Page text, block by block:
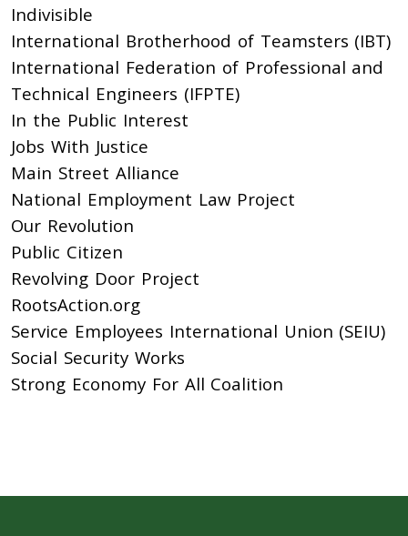
Indivisible
International Brotherhood of Teamsters (IBT)
International Federation of Professional and
Technical Engineers (IFPTE)
In the Public Interest
Jobs With Justice
Main Street Alliance
National Employment Law Project
Our Revolution
Public Citizen
Revolving Door Project
RootsAction.org
Service Employees International Union (SEIU)
Social Security Works
Strong Economy For All Coalition